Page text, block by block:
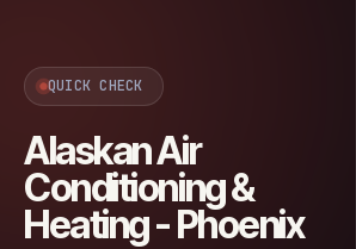
QUICK CHECK
Alaskan Air
Conditioning &
Heating - Phoenix